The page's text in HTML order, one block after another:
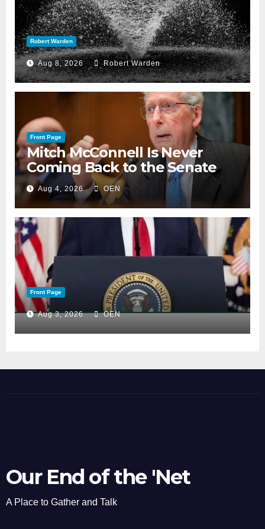
Robert Warden
Aug 8, 2026 Robert Warden
Front Page
Mitch McConnell Is Never
Coming Back to the Senate
Aug 4, 2026 OEN
Front Page
Aug 3, 2026 OEN
Our End of the 'Net
A Place to Gather and Talk